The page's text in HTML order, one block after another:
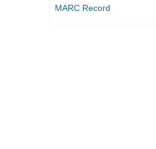
MARC Record